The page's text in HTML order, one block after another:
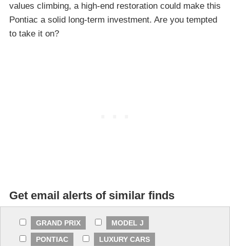
values climbing, a high-end restoration could make this
Pontiac a solid long-term investment. Are you tempted
to take it on?
Get email alerts of similar finds
GRAND PRIX
MODEL J
PONTIAC
LUXURY CARS